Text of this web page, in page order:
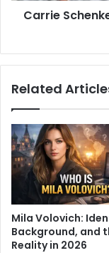
Carrie
Related
Mila Volovich:
Background, and
Reality in 2026